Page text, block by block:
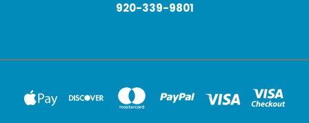
920-339-9801